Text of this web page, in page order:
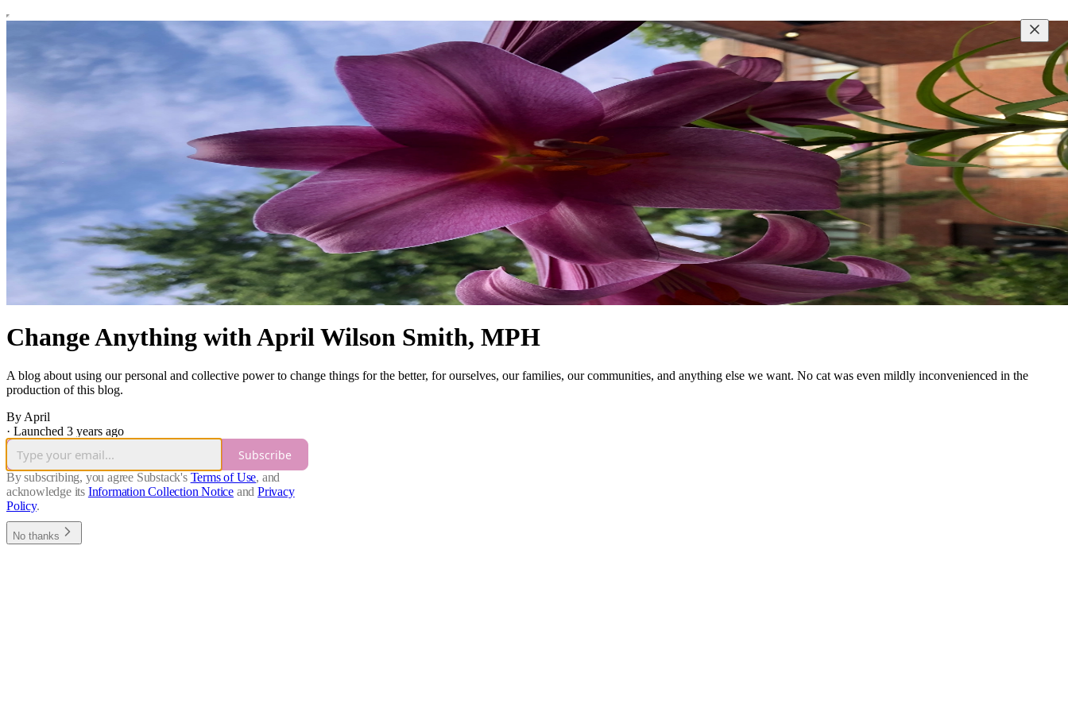
Change Anything with April Wilson Smith, MPH
A blog about using our personal and collective power to change things for the better, for ourselves, our families, our communities, and anything else we want. No cat was even mildly inconvenienced in the
production of this blog.
By April
· Launched 3 years ago
Subscribe
By subscribing, you agree Substack's Terms of Use, and
acknowledge its Information Collection Notice and Privacy
Policy.
No thanks